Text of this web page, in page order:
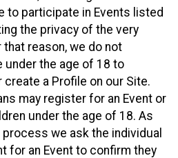
to participate in Events listed
the privacy of the very
reason, we do not
under the age of 18 to
a Profile on our Site.
may register for an Event or
under the age of 18. As
we ask the individual
for an Event to confirm they